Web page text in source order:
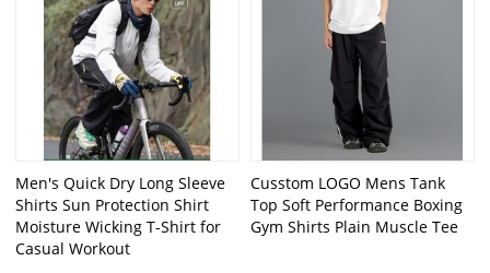
Men's Quick Dry Long Sleeve
Shirts Sun Protection Shirt
Moisture Wicking T-Shirt for
Casual Workout
Cusstom LOGO Mens Tank
Top Soft Performance Boxing
Gym Shirts Plain Muscle Tee